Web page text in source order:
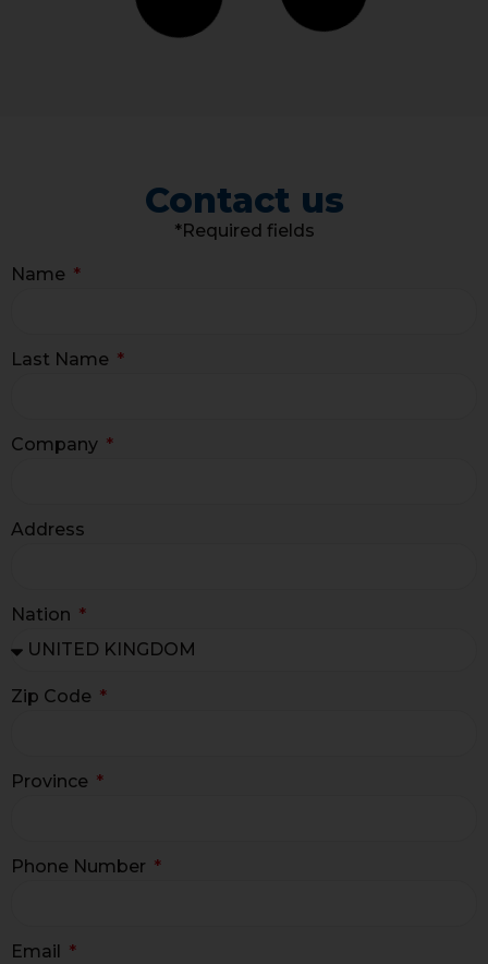
Contact us
*Required fields
Name
Last Name
Company
Address
Nation
Zip Code
Province
Phone Number
Email